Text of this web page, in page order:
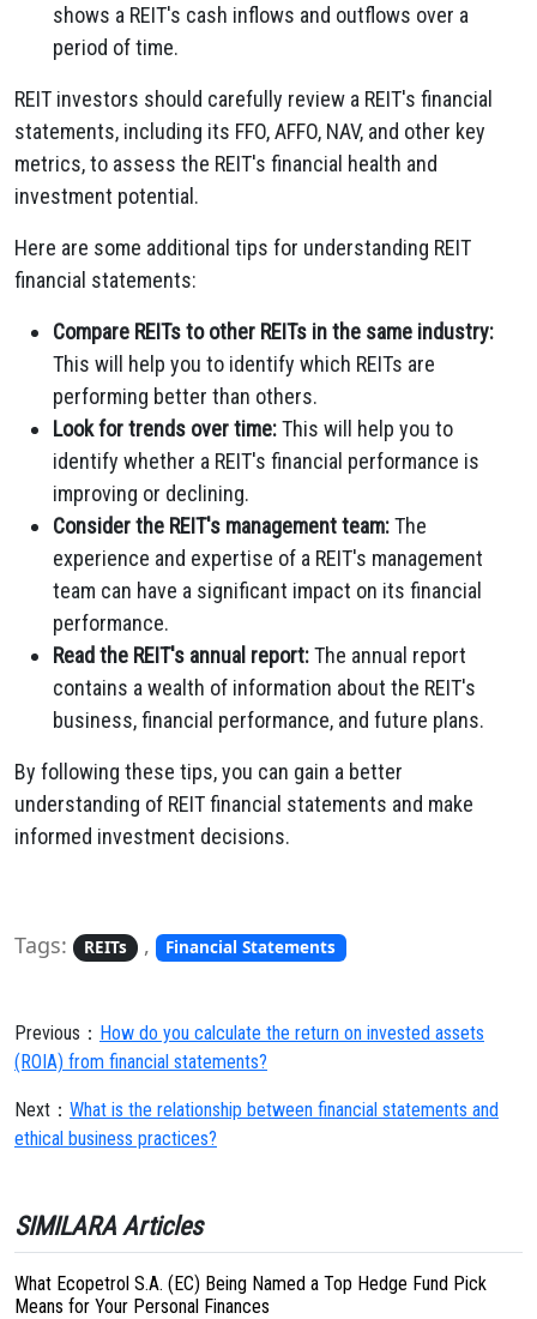
shows a REIT's cash inflows and outflows over a
period of time.
REIT investors should carefully review a REIT's financial
statements, including its FFO, AFFO, NAV, and other key
metrics, to assess the REIT's financial health and
investment potential.
Here are some additional tips for understanding REIT
financial statements:
Compare REITs to other REITs in the same industry:
This will help you to identify which REITs are
performing better than others.
Look for trends over time:This will help you to
identify whether a REIT's financial performance is
improving or declining.
Consider the REIT's management team:The
experience and expertise of a REIT's management
team can have a significant impact on its financial
performance.
Read the REIT's annual report:The annual report
contains a wealth of information about the REIT's
business, financial performance, and future plans.
By following these tips, you can gain a better
understanding of REIT financial statements and make
informed investment decisions.
Tags: REITs , Financial Statements
Previous： How do you calculate the return on invested assets
(ROIA) from financial statements?
Next： What is the relationship between financial statements and
ethical business practices?
SIMILARA Articles
What Ecopetrol S.A. (EC) Being Named a Top Hedge Fund Pick
Means for Your Personal Finances